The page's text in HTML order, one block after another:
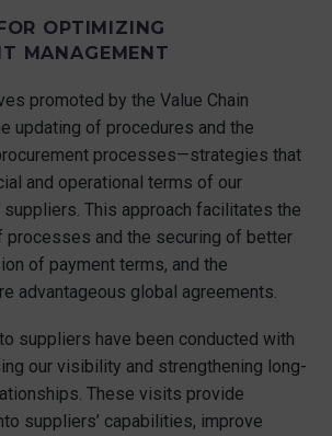
OPTIMIZING
MANAGEMENT
promoted by the Value Chain
updating of procedures and the
processes—strategies that
and operational terms of our
This approach facilitates the
processes and the securing of better
of payment terms, and the
advantageous global agreements.
suppliers have been conducted with
our visibility and strengthening long-
These visits provide
suppliers’ capabilities, improve